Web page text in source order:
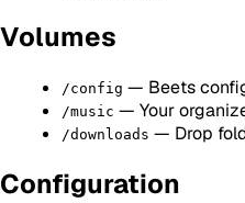
Volumes
/config — Beets
/music — Your
/downloads — Drop
Configuration